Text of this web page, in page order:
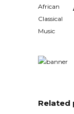
Related